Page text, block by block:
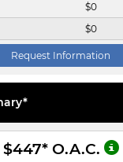
$0
$0
Request Information
$447* O.A.C.